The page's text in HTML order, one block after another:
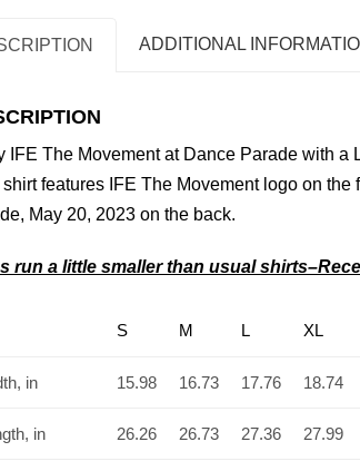
ADDITIONAL
IFE The Movementat Dance Parade with a
features IFE The Movementlogo on the
May 20, 2023 on the back.
run a little smaller than usual
S M L XL
in 15.98 16.73 17.76 18.74
in 26.26 26.73 27.36 27.99